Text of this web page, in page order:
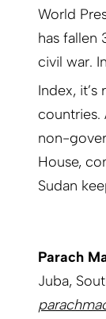
World
has fallen
civil war.
Index, it’s
countries.
non-
House,
Sudan
Parach
Juba,